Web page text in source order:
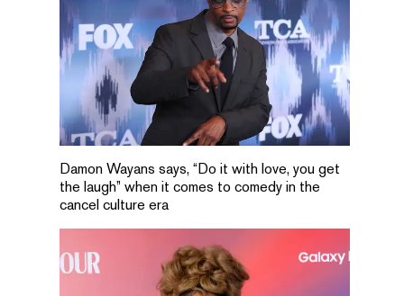
Damon Wayans says, “Do it with love, you get
the laugh” when it comes to comedy in the
cancel culture era